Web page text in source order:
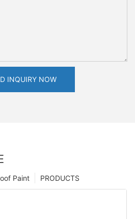
INQUIRY NOW
PRODUCTS
Paint